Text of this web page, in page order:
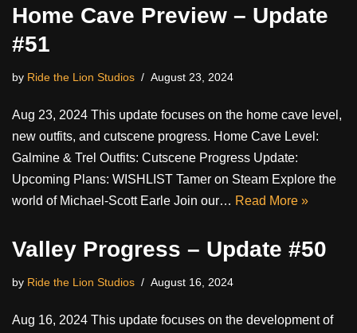
Home Cave Preview – Update
#51
by Ride the Lion Studios August 23, 2024
Aug 23, 2024 This update focuses on the home cave level,
new outfits, and cutscene progress. Home Cave Level:
Galmine & Trel Outfits: Cutscene Progress Update:
Upcoming Plans: WISHLIST Tamer on Steam Explore the
world of Michael-Scott Earle Join our… Read More »
Valley Progress – Update #50
by Ride the Lion Studios August 16, 2024
Aug 16, 2024 This update focuses on the development of